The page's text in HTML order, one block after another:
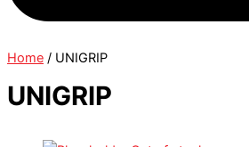
Home / UNIGRIP
UNIGRIP